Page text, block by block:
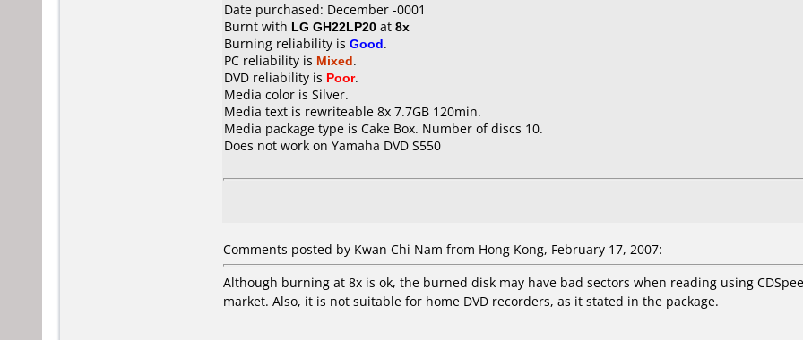
Date purchased: December -0001
Burnt with LG GH22LP20 at 8x
Burning reliability is Good.
PC reliability is Mixed.
DVD reliability is Poor.
Media color is Silver.
Media text is rewriteable 8x 7.7GB 120min.
Media package type is Cake Box. Number of discs 10.
Does not work on Yamaha DVD S550
Comments posted by Kwan Chi Nam from Hong Kong, February 17, 2007:
Although burning at 8x is ok, the burned disk may have bad sectors when reading using
market. Also, it is not suitable for home DVD recorders, as it stated in the package.